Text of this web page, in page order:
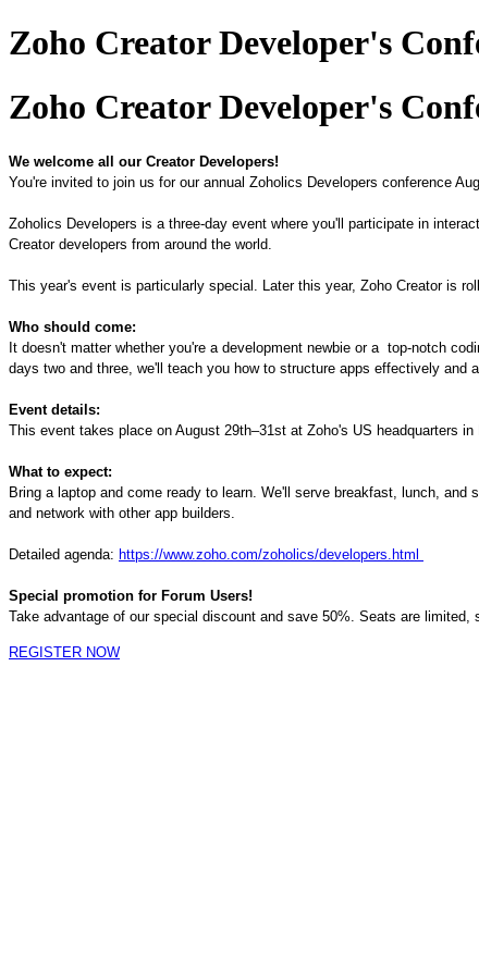
Zoho Creator Developer's
Zoho Creator Developer's
We welcome all our Creator Developers!
You're invited to join us for our annual Zoholics Developers conference
Zoholics Developers is a three-day event where you'll participate in
Creator developers from around the world.
This year's event is particularly special. Later this year, Zoho Creator is
Who should come:
It doesn't matter whether you're a development newbie or a top-notch
days two and three, we'll teach you how to structure apps effectively
Event details:
This event takes place on August 29th–31st at Zoho's US headquarters
What to expect:
Bring a laptop and come ready to learn. We'll serve breakfast, lunch,
and network with other app builders.
Detailed agenda: https://www.zoho.com/zoholics/developers.html
Special promotion for Forum Users!
Take advantage of our special discount and save 50%. Seats are limited,
REGISTER NOW